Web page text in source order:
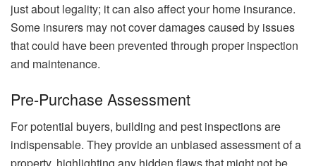
just about legality; it can also affect your home insurance.
Some insurers may not cover damages caused by issues
that could have been prevented through proper inspection
and maintenance.
Pre-Purchase Assessment
For potential buyers, building and pest inspections are
indispensable. They provide an unbiased assessment of a
property, highlighting any hidden flaws that might not be